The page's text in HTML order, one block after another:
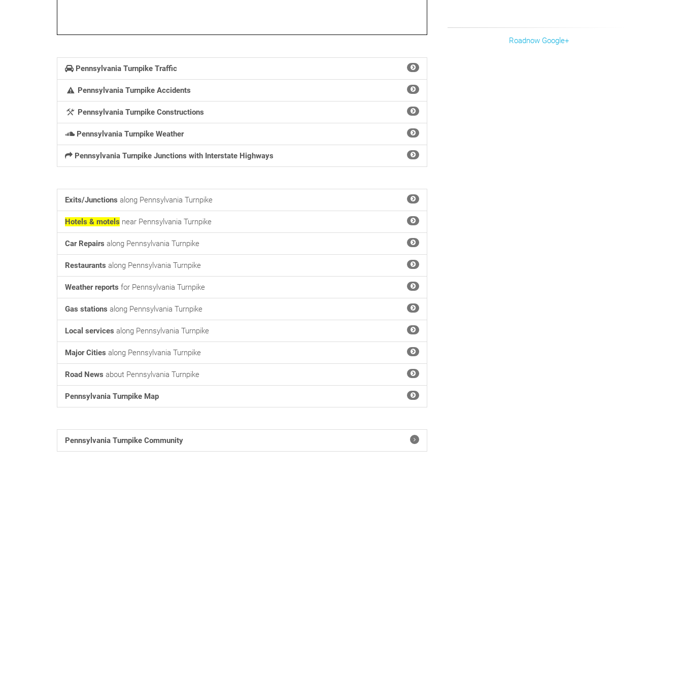
Pennsylvania Turnpike Traffic
Pennsylvania Turnpike Accidents
Pennsylvania Turnpike Constructions
Pennsylvania Turnpike Weather
Pennsylvania Turnpike Junctions with Interstate Highways
Exits/Junctions along Pennsylvania Turnpike
Hotels & motels near Pennsylvania Turnpike
Car Repairs along Pennsylvania Turnpike
Restaurants along Pennsylvania Turnpike
Weather reports for Pennsylvania Turnpike
Gas stations along Pennsylvania Turnpike
Local services along Pennsylvania Turnpike
Major Cities along Pennsylvania Turnpike
Road News about Pennsylvania Turnpike
Pennsylvania Turnpike Map
Pennsylvania Turnpike Community
Roadnow Google+